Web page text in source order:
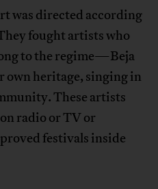
was directed according
fought artists who
to the regime—Beja
own heritage, singing in
These artists
radio or TV or
festivals inside